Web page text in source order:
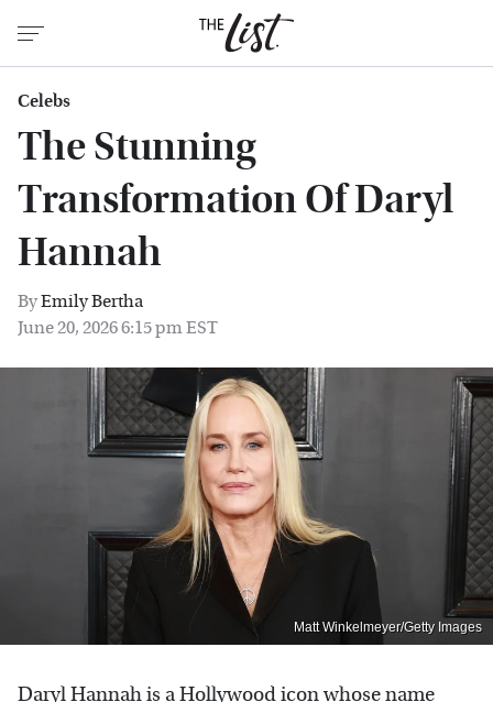
Celebs
The Stunning
Transformation Of Daryl
Hannah
ByEmily Bertha
June 20, 2026 6:15 pm EST
Matt Winkelmeyer/Getty Images
Daryl Hannah is a Hollywood icon whose name